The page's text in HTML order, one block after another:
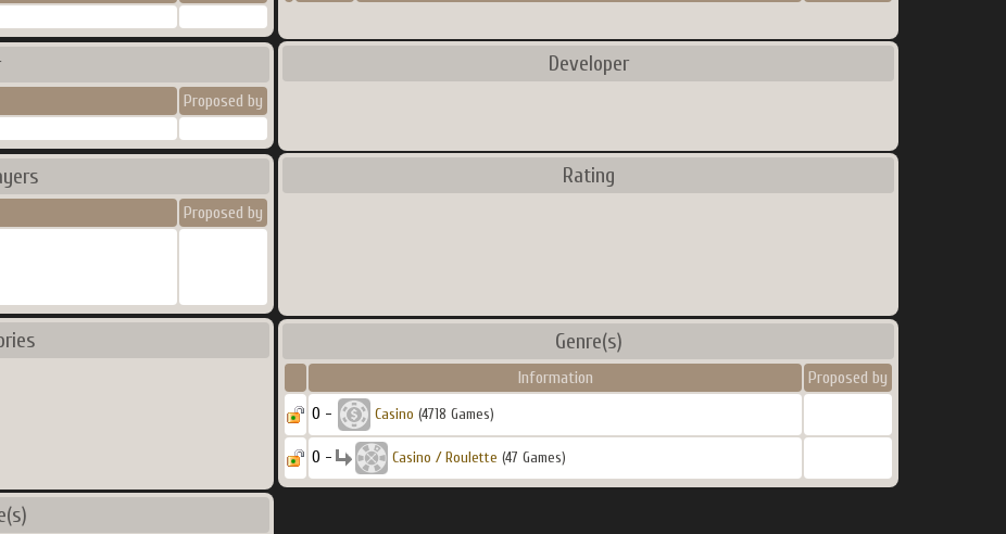
Proposed by
Developer
Proposed by
Rating
Genre(s)
Information Proposed by
0 - Casino (4718 Games)
0 - Casino / Roulette (47 Games)